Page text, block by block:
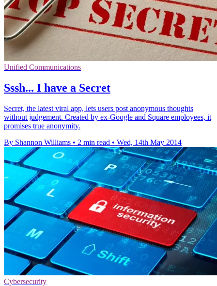
Unified Communications
Sssh... I have a Secret
Secret, the latest viral app, lets users post anonymous thoughts
without judgement. Created by ex-Google and Square employees, it
promises true anonymity.
By Shannon Williams • 2 min read • Wed, 14th May 2014
Cybersecurity